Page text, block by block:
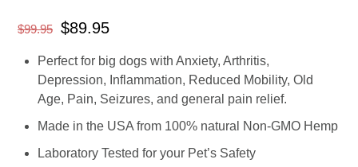
Regular
price
$99.95 Sale
price
$89.95
Perfect for big dogs with Anxiety, Arthritis,
Depression, Inflammation, Reduced Mobility, Old
Age, Pain, Seizures, and general pain relief.
Made in the USA from 100% natural Non-GMO Hemp
Laboratory Tested for your Pet’s Safety